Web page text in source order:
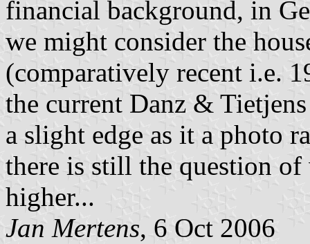
financial background, in
we might consider the
(comparatively recent i.e.
the current Danz &
a slight edge as it a photo
there is still the question
higher...
Jan Mertens, 6 Oct 2006